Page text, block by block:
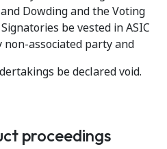
Dowding and the Voting
be vested in ASIC
non-associated party and
be declared void.
proceedings